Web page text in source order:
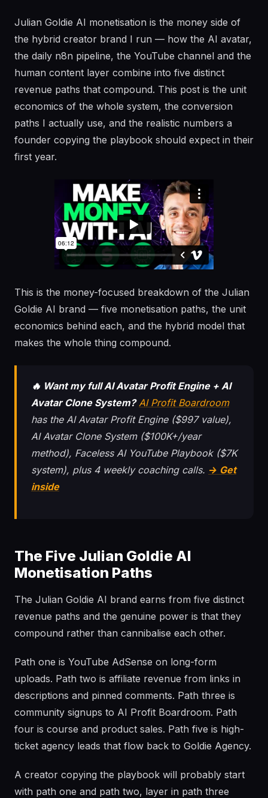
Julian Goldie AI monetisation is the money side of
the hybrid creator brand I run — how the AI avatar,
the daily n8n pipeline, the YouTube channel and the
human content layer combine into five distinct
revenue paths that compound. This post is the unit
economics of the whole system, the conversion
paths I actually use, and the realistic numbers a
founder copying the playbook should expect in their
first year.
This is the money-focused breakdown of the Julian
Goldie AI brand — five monetisation paths, the unit
economics behind each, and the hybrid model that
makes the whole thing compound.
🔥 Want my full AI Avatar Profit Engine + AI
Avatar Clone System? AI Profit Boardroom
has the AI Avatar Profit Engine ($997 value),
AI Avatar Clone System ($100K+/year
method), Faceless AI YouTube Playbook ($7K
system), plus 4 weekly coaching calls. → Get
inside
The Five Julian Goldie AI
Monetisation Paths
The Julian Goldie AI brand earns from five distinct
revenue paths and the genuine power is that they
compound rather than cannibalise each other.
Path one is YouTube AdSense on long-form
uploads. Path two is affiliate revenue from links in
descriptions and pinned comments. Path three is
community signups to AI Profit Boardroom. Path
four is course and product sales. Path five is high-
ticket agency leads that flow back to Goldie Agency.
A creator copying the playbook will probably start
with path one and path two, layer in path three